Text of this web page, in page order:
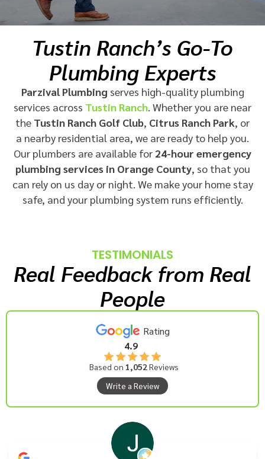
Tustin Ranch’s Go-To
Plumbing Experts
Parzival Plumbing serves high-quality plumbing
services across Tustin Ranch. Whether you are near
the Tustin Ranch Golf Club, Citrus Ranch Park, or
a nearby residential area, we are ready to help you.
Our plumbers are available for 24-hour emergency
plumbing services in Orange County, so that you
can rely on us day or night. We make your home stay
safe, and your plumbing system runs efficiently.
TESTIMONIALS
Real Feedback from Real
People
Rating
4.9
Based on 1,052Reviews
Write a Review